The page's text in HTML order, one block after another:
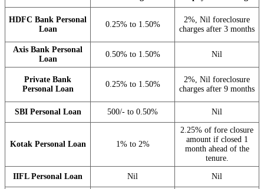
HDFC Bank Personal
Loan
0.25% to 1.50%
2%, Nil foreclosure
charges after 3 months
Axis Bank Personal
Loan
0.50% to 1.50% Nil
Private Bank
Personal Loan
0.25% to 1.50%
2%, Nil foreclosure
charges after 9 months
SBI Personal Loan 500/- to 0.50% Nil
Kotak Personal Loan 1% to 2%
2.25% of fore closure
amount if closed 1
month ahead of the
tenure.
IIFL Personal Loan Nil Nil